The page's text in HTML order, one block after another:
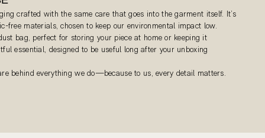
crafted with the same care that goes into the garment itself. It’s
free materials, chosen to keep our environmental impact low.
bag, perfect for storing your piece at home or keeping it
essential, designed to be useful long after your unboxing
behind everything we do—because to us, every detail matters.